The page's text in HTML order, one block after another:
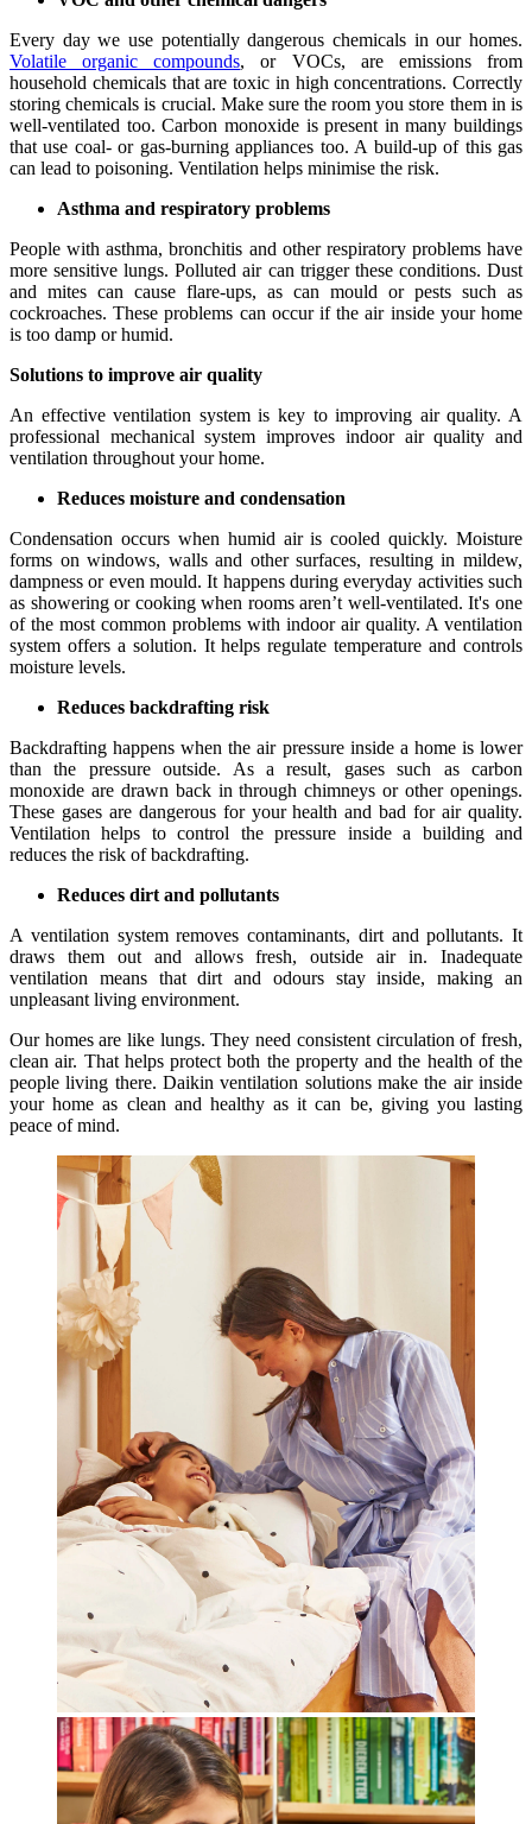
Every day we use potentially dangerous chemicals in our homes.
Volatile organic compounds, or VOCs, are emissions from
household chemicals that are toxic in high concentrations. Correctly
storing chemicals is crucial. Make sure the room you store them in is
well-ventilated too. Carbon monoxide is present in many buildings
that use coal- or gas-burning appliances too. A build-up of this gas
can lead to poisoning. Ventilation helps minimise the risk.
Asthma and respiratory problems
People with asthma, bronchitis and other respiratory problems have
more sensitive lungs. Polluted air can trigger these conditions. Dust
and mites can cause flare-ups, as can mould or pests such as
cockroaches. These problems can occur if the air inside your home
is too damp or humid.
Solutions to improve air quality
An effective ventilation system is key to improving air quality. A
professional mechanical system improves indoor air quality and
ventilation throughout your home.
Reduces moisture and condensation
Condensation occurs when humid air is cooled quickly. Moisture
forms on windows, walls and other surfaces, resulting in mildew,
dampness or even mould. It happens during everyday activities such
as showering or cooking when rooms aren’t well-ventilated. It's one
of the most common problems with indoor air quality. A ventilation
system offers a solution. It helps regulate temperature and controls
moisture levels.
Reduces backdrafting risk
Backdrafting happens when the air pressure inside a home is lower
than the pressure outside. As a result, gases such as carbon
monoxide are drawn back in through chimneys or other openings.
These gases are dangerous for your health and bad for air quality.
Ventilation helps to control the pressure inside a building and
reduces the risk of backdrafting.
Reduces dirt and pollutants
A ventilation system removes contaminants, dirt and pollutants. It
draws them out and allows fresh, outside air in. Inadequate
ventilation means that dirt and odours stay inside, making an
unpleasant living environment.
Our homes are like lungs. They need consistent circulation of fresh,
clean air. That helps protect both the property and the health of the
people living there. Daikin ventilation solutions make the air inside
your home as clean and healthy as it can be, giving you lasting
peace of mind.